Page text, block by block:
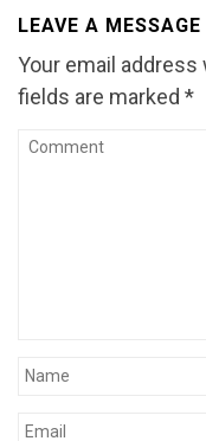
LEAVE A MESSAGE
Your email
fields are marked *